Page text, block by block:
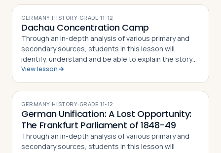
GERMANY·HISTORY· GRADE11-12
Dachau Concentration Camp
Through an in-depth analysis of various primary and
secondary sources, students in this lesson will
identify, understand and be able to explain the story
of the Dachau Concentration Camp, the experiences
View lesson
GERMANY·HISTORY· GRADE11-12
German Unification: A Lost Opportunity:
The Frankfurt Parliament of 1848-49
Through an in-depth analysis of various primary and
secondary sources, students in this lesson will